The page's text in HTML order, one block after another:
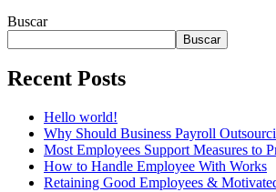
Buscar
Buscar
Recent Posts
Hello world!
Why Should Business Payroll
Most Employees Support Measures to
How to Handle Employee With Works
Retaining Good Employees &